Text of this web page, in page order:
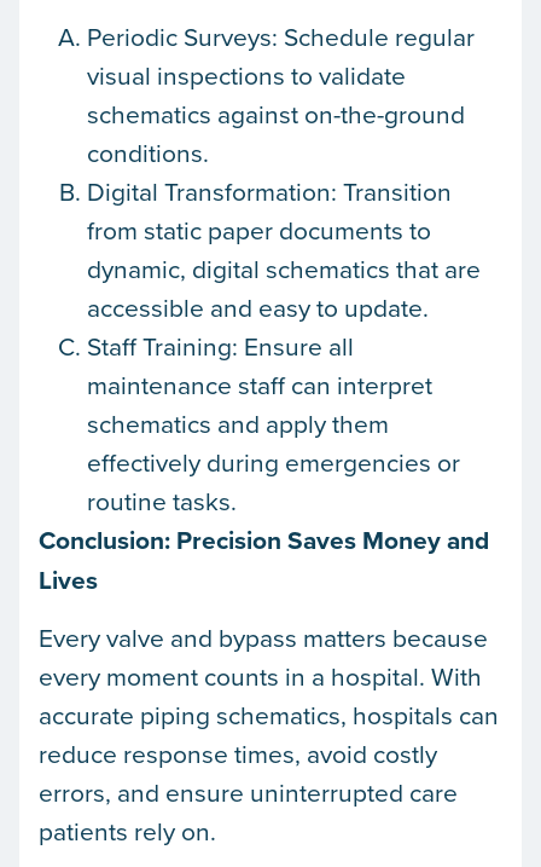
Periodic Surveys: Schedule regular
visual inspections to validate
schematics against on-the-ground
conditions.
Digital Transformation: Transition
from static paper documents to
dynamic, digital schematics that are
accessible and easy to update.
Staff Training: Ensure all
maintenance staff can interpret
schematics and apply them
effectively during emergencies or
routine tasks.
Conclusion: Precision Saves Money and
Lives
Every valve and bypass matters because
every moment counts in a hospital. With
accurate piping schematics, hospitals can
reduce response times, avoid costly
errors, and ensure uninterrupted care
patients rely on.